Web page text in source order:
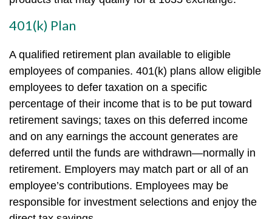
401(k) Plan
A qualified retirement plan available to eligible
employees of companies. 401(k) plans allow eligible
employees to defer taxation on a specific
percentage of their income that is to be put toward
retirement savings; taxes on this deferred income
and on any earnings the account generates are
deferred until the funds are withdrawn—normally in
retirement. Employers may match part or all of an
employee’s contributions. Employees may be
responsible for investment selections and enjoy the